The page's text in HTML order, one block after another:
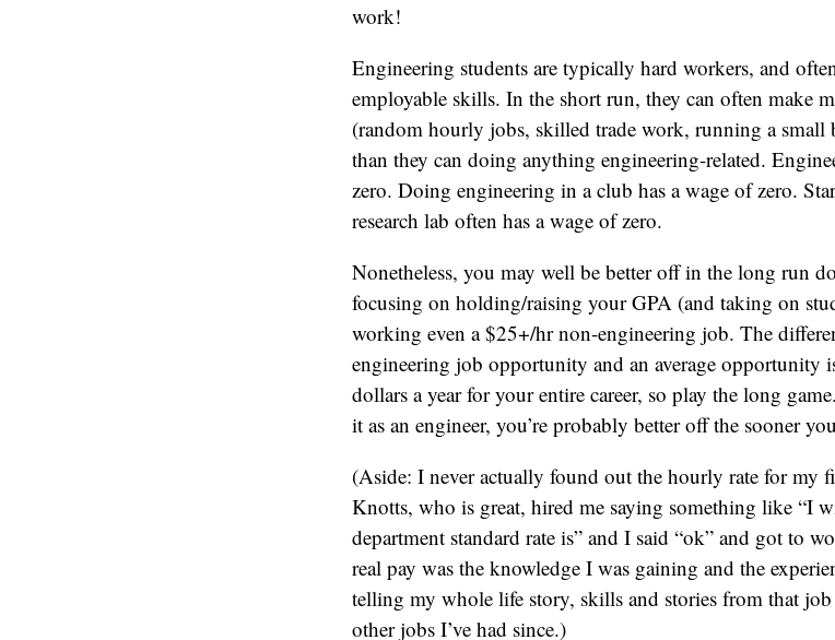
work!
Engineering students are typically hard workers, and
employable skills. In the short run, they can often make
(random hourly jobs, skilled trade work, running a small
than they can doing anything engineering-related.
zero. Doing engineering in a club has a wage of zero.
research lab often has a wage of zero.
Nonetheless, you may well be better off in the long run
focusing on holding/raising your GPA (and taking on
working even a $25+/hr non-engineering job. The
engineering job opportunity and an average opportunity
dollars a year for your entire career, so play the long
it as an engineer, you’re probably better off the sooner
(Aside: I never actually found out the hourly rate for my
Knotts, who is great, hired me saying something like “I
department standard rate is” and I said “ok” and got to
real pay was the knowledge I was gaining and the
telling my whole life story, skills and stories from that
other jobs I’ve had since.)